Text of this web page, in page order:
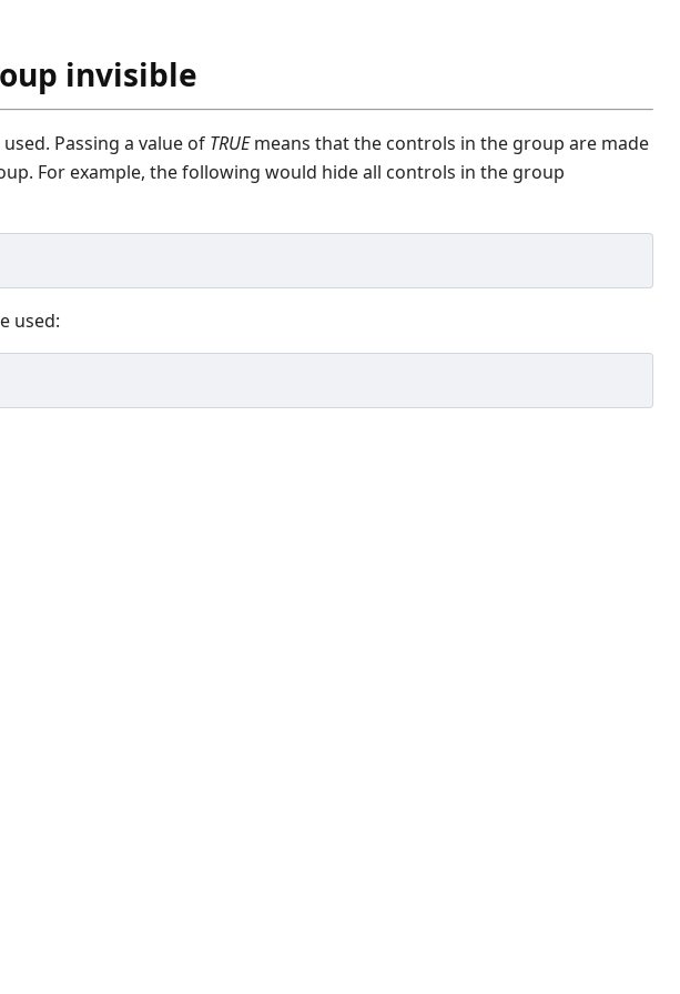
invisible
Passing a value of TRUEmeans that the controls in the group are made
For example, the following would hide all controls in the group
used: